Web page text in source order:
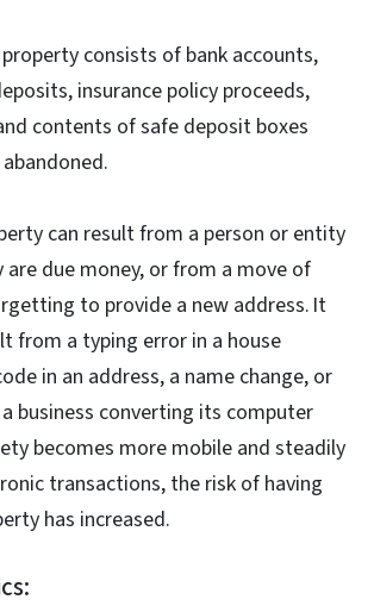
consists of bank accounts,
insurance policy proceeds,
contents of safe deposit boxes
can result from a person or entity
due money, or from a move of
to provide a new address. It
from a typing error in a house
in an address, a name change, or
business converting its computer
becomes more mobile and steadily
transactions, the risk of having
has increased.